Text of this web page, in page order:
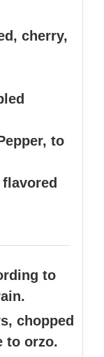
cherry,
to
to
chopped
to orzo.